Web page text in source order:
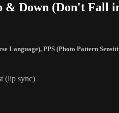
& Down (Don't Fall
Language), PPS (Photo Pattern
(lip sync)